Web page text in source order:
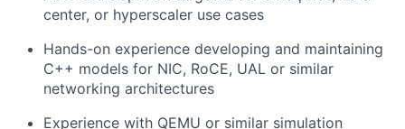
center, or hyperscaler use cases
Hands-on experience developing and maintaining
C++ models for NIC, RoCE, UAL or similar
networking architectures
Experience with QEMU or similar simulation